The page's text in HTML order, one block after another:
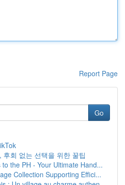
Report Page
Go
후회 없는 선택을 위한 꿀팁
the PH - Your Ultimate Hand...
Collection Supporting Effici...